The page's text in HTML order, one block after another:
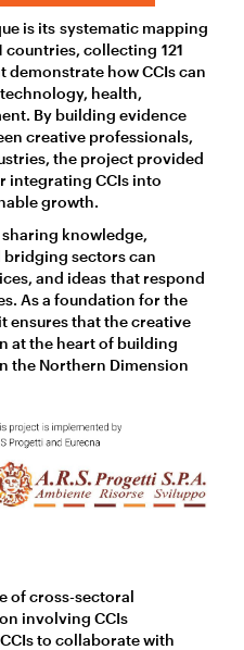
is its systematic mapping
countries, collecting 121
demonstrate how CCIs can
health,
By building evidence
creative professionals,
the project provided
integrating CCIs into
growth.
knowledge,
sectors can
and ideas that respond
As a foundation for the
ensures that the creative
at the heart of building
the Northern Dimension
of cross-sectoral
involving CCIs
to collaborate with